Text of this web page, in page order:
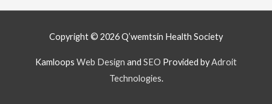
Copyright © 2026Q’wemtsín Health Society
Kamloops Web Design and SEO Provided byAdroit
Technologies.